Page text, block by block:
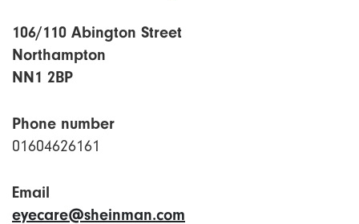
106/110 Abington Street
Northampton
NN1 2BP
Phone number
01604626161
Email
eyecare@sheinman.com